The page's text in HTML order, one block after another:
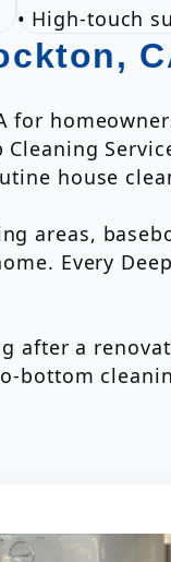
• High-touch
for
house
areas,
Every
after a
bottom